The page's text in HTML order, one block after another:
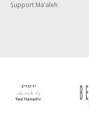
Support Ma'aleh